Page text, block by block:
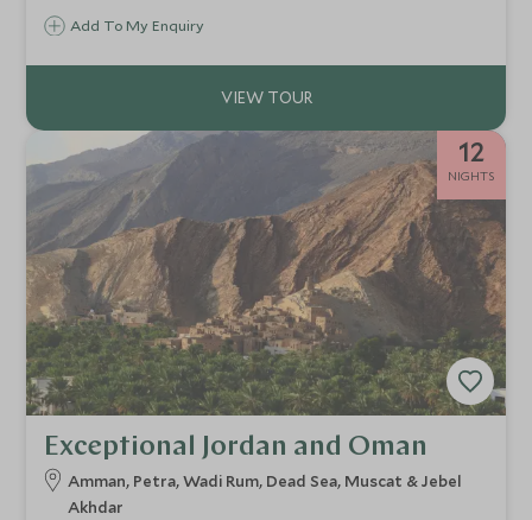
luxury meets jungle-fringed beaches. This is a journey for
experiences.
Add To My Enquiry
12
NIGHTS
Exceptional Jordan and Oman
Amman, Petra, Wadi Rum, Dead Sea, Muscat & Jebel
Akhdar